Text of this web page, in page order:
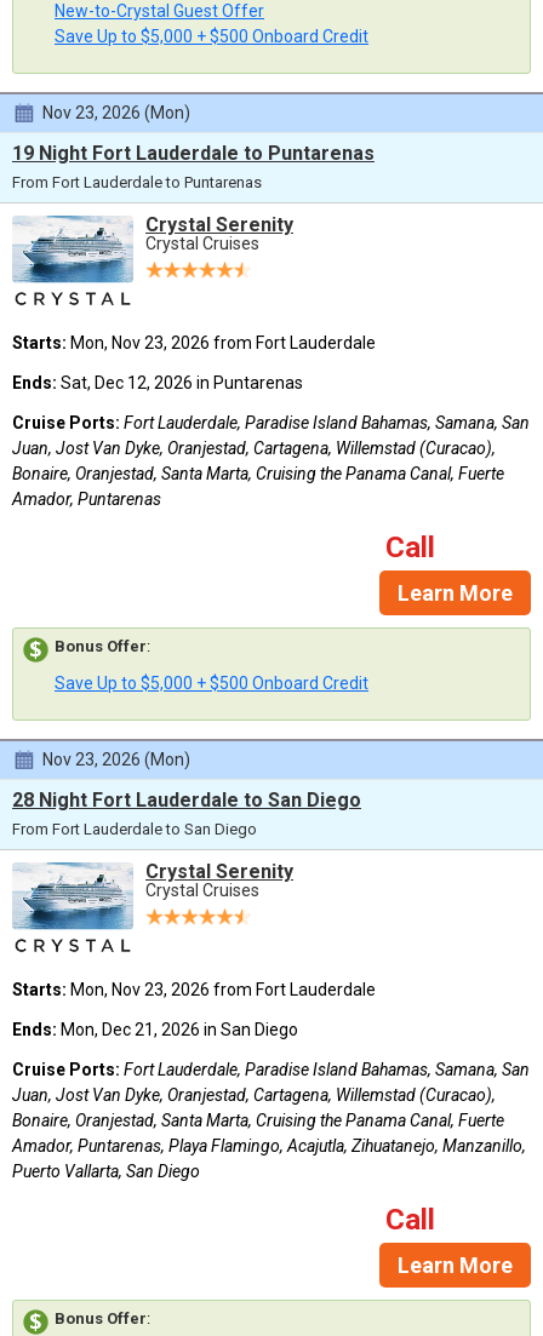
New-to-Crystal Guest Offer
Save Up to $5,000 + $500 Onboard Credit
Nov 23, 2026 (Mon)
19 Night Fort Lauderdale to Puntarenas
From Fort Lauderdale to Puntarenas
Crystal Serenity
Crystal Cruises
Starts: Mon, Nov 23, 2026 from Fort Lauderdale
Ends: Sat, Dec 12, 2026 in Puntarenas
Cruise Ports: Fort Lauderdale, Paradise Island Bahamas, Samana, San
Juan, Jost Van Dyke, Oranjestad, Cartagena, Willemstad (Curacao),
Bonaire, Oranjestad, Santa Marta, Cruising the Panama Canal, Fuerte
Amador, Puntarenas
Call
Learn More
Bonus Offer:
Save Up to $5,000 + $500 Onboard Credit
Nov 23, 2026 (Mon)
28 Night Fort Lauderdale to San Diego
From Fort Lauderdale to San Diego
Crystal Serenity
Crystal Cruises
Starts: Mon, Nov 23, 2026 from Fort Lauderdale
Ends: Mon, Dec 21, 2026 in San Diego
Cruise Ports: Fort Lauderdale, Paradise Island Bahamas, Samana, San
Juan, Jost Van Dyke, Oranjestad, Cartagena, Willemstad (Curacao),
Bonaire, Oranjestad, Santa Marta, Cruising the Panama Canal, Fuerte
Amador, Puntarenas, Playa Flamingo, Acajutla, Zihuatanejo, Manzanillo,
Puerto Vallarta, San Diego
Call
Learn More
Bonus Offer: